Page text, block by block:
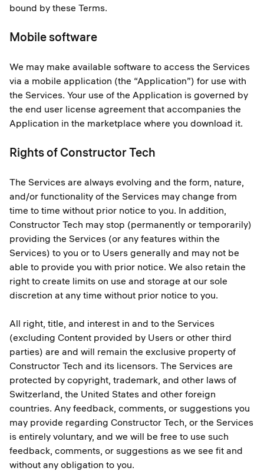
bound by these Terms.
Mobile software
We may make available software to access the Services
via a mobile application (the “Application”) for use with
the Services. Your use of the Application is governed by
the end user license agreement that accompanies the
Application in the marketplace where you download it.
Rights of Constructor Tech
The Services are always evolving and the form, nature,
and/or functionality of the Services may change from
time to time without prior notice to you. In addition,
Constructor Tech may stop (permanently or temporarily)
providing the Services (or any features within the
Services) to you or to Users generally and may not be
able to provide you with prior notice. We also retain the
right to create limits on use and storage at our sole
discretion at any time without prior notice to you.
All right, title, and interest in and to the Services
(excluding Content provided by Users or other third
parties) are and will remain the exclusive property of
Constructor Tech and its licensors. The Services are
protected by copyright, trademark, and other laws of
Switzerland, the United States and other foreign
countries. Any feedback, comments, or suggestions you
may provide regarding Constructor Tech, or the Services
is entirely voluntary, and we will be free to use such
feedback, comments, or suggestions as we see fit and
without any obligation to you.